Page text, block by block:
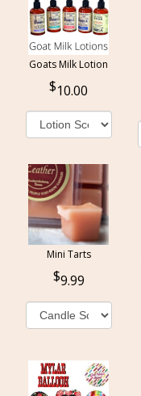
Goats Milk Lotion
10.00
Mini Tarts
9.99